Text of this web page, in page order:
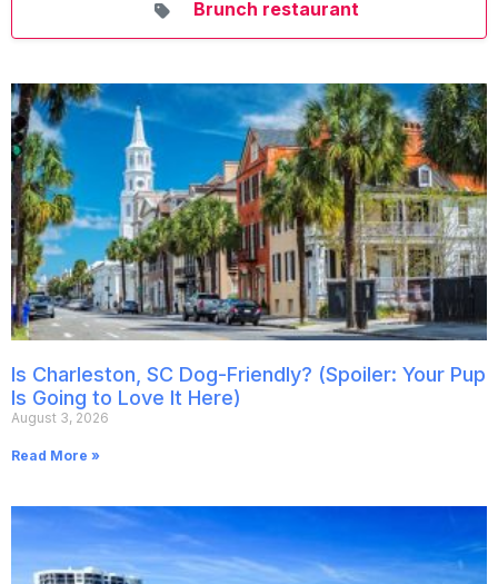
Brunch restaurant
Is Charleston, SC Dog-Friendly? (Spoiler: Your Pup
Is Going to Love It Here)
August 3, 2026
Read More »